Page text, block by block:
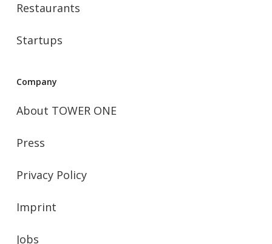
Restaurants
Startups
Company
About TOWER ONE
Press
Privacy Policy
Imprint
Jobs